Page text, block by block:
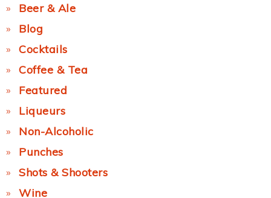
Beer & Ale
Blog
Cocktails
Coffee & Tea
Featured
Liqueurs
Non-Alcoholic
Punches
Shots & Shooters
Wine